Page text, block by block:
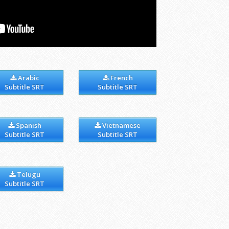
Arabic
Subtitle SRT
Spanish
Subtitle SRT
French
Subtitle SRT
Vietnamese
Subtitle SRT
Telugu
Subtitle SRT